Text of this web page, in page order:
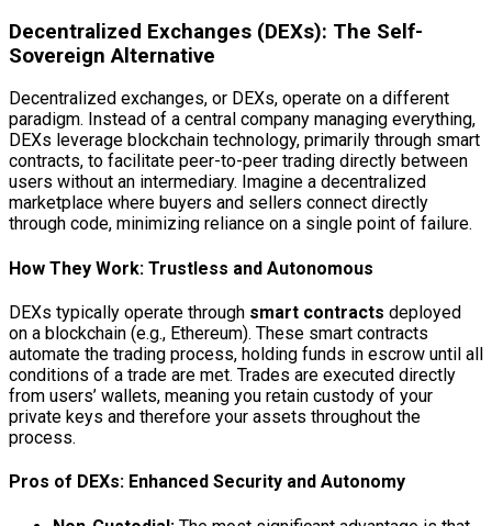
Decentralized Exchanges (DEXs): The Self-
Sovereign Alternative
Decentralized exchanges, or DEXs, operate on a different
paradigm. Instead of a central company managing everything,
DEXs leverage blockchain technology, primarily through smart
contracts, to facilitate peer-to-peer trading directly between
users without an intermediary. Imagine a decentralized
marketplace where buyers and sellers connect directly
through code, minimizing reliance on a single point of failure.
How They Work: Trustless and Autonomous
DEXs typically operate through smart contracts deployed
on a blockchain (e.g., Ethereum). These smart contracts
automate the trading process, holding funds in escrow until all
conditions of a trade are met. Trades are executed directly
from users’ wallets, meaning you retain custody of your
private keys and therefore your assets throughout the
process.
Pros of DEXs: Enhanced Security and Autonomy